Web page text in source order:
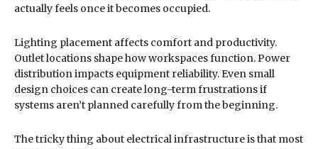
actually feels once it becomes occupied.
Lighting placement affects comfort and productivity.
Outlet locations shape how workspaces function. Power
distribution impacts equipment reliability. Even small
design choices can create long-term frustrations if
systems aren’t planned carefully from the beginning.
The tricky thing about electrical infrastructure is that most